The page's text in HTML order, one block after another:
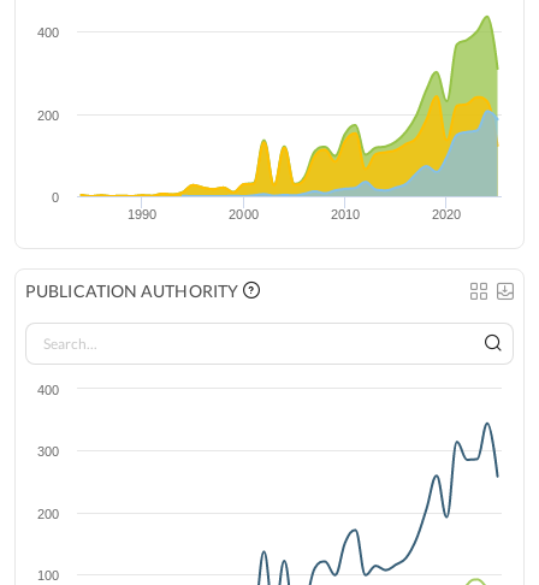
1990 2000 2010 2020
0
200
400
PUBLICATION AUTHORITY
100
200
300
400